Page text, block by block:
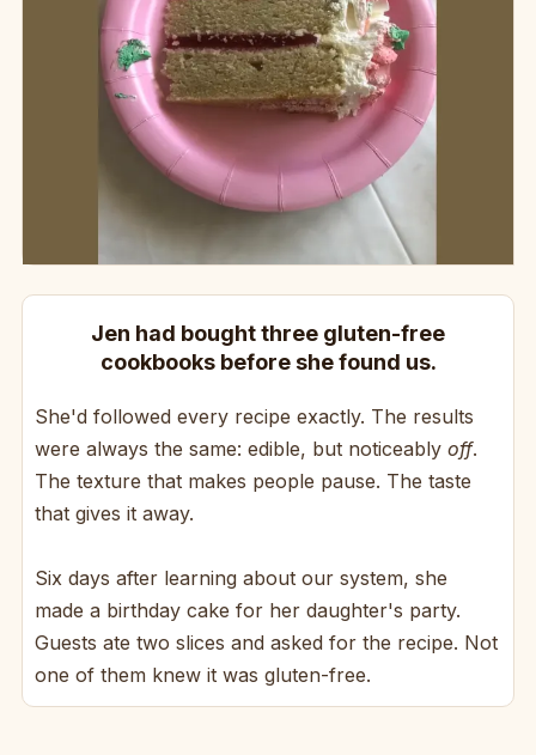
Jen had bought three gluten-free
cookbooks before she found us.
She'd followed every recipe exactly. The results
were always the same: edible, but noticeably off.
The texture that makes people pause. The taste
that gives it away.
Six days after learning about our system, she
made a birthday cake for her daughter's party.
Guests ate two slices and asked for the recipe. Not
one of them knew it was gluten-free.